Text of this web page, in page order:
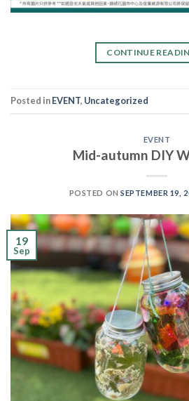
CONTINUE
Posted inEVENT, Uncategorized
EVENT
Mid-autumn DIY
POSTED ONSEPTEMBER 19,
19
Sep